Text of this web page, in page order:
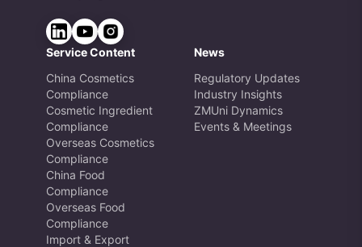
Service Content
China Cosmetics
Compliance
Cosmetic Ingredient
Compliance
Overseas Cosmetics
Compliance
China Food
Compliance
Overseas Food
Compliance
Import & Export
News
Regulatory Updates
Industry Insights
ZMUni Dynamics
Events & Meetings